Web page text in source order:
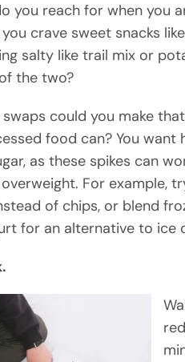
you reach for when you
crave sweet snacks
salty like trail mix or
the two?
could you make
food can? You
as these spikes can
For example,
of chips, or blend
for an alternative to ice